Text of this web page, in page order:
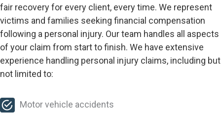
fair recovery for every client, every time. We represent
victims and families seeking financial compensation
following a personal injury. Our team handles all aspects
of your claim from start to finish. We have extensive
experience handling personal injury claims, including but
not limited to:
Motor vehicle accidents